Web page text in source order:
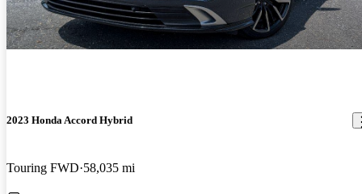
2023 Honda Accord Hybrid
Touring FWD 58,035 mi